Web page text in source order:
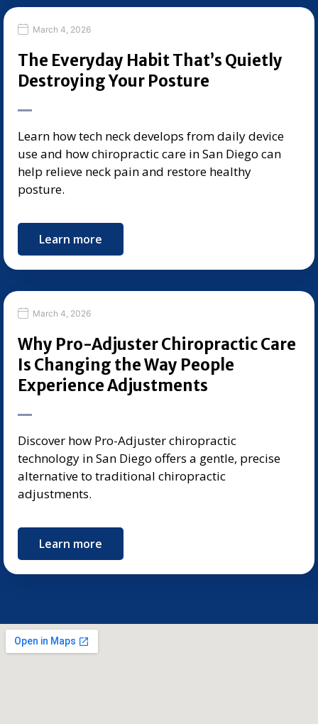
March 4, 2026
The Everyday Habit That’s Quietly
Destroying Your Posture
Learn how tech neck develops from daily device
use and how chiropractic care in San Diego can
help relieve neck pain and restore healthy
posture.
Learn more
March 4, 2026
Why Pro-Adjuster Chiropractic Care
Is Changing the Way People
Experience Adjustments
Discover how Pro-Adjuster chiropractic
technology in San Diego offers a gentle, precise
alternative to traditional chiropractic
adjustments.
Learn more